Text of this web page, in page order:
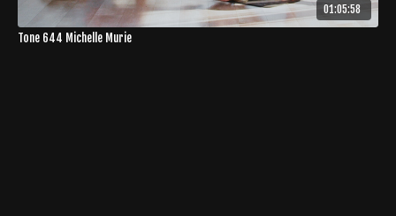
01:05:58
Tone 644 Michelle Murie